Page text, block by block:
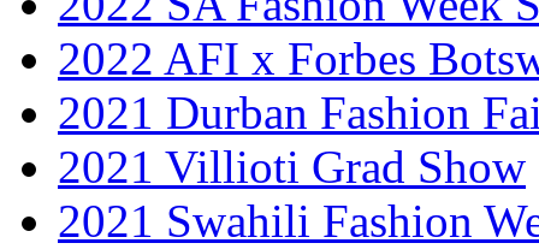
2022 AFI x Forbes
2021 Durban Fashion
2021 Villioti Grad Show
2021 Swahili Fashion